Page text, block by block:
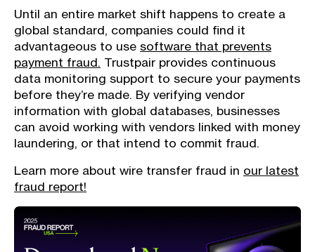
Until an entire market shift happens to create a
global standard, companies could find it
advantageous to use software that prevents
payment fraud. Trustpair provides continuous
data monitoring support to secure your payments
before they’re made. By verifying vendor
information with global databases, businesses
can avoid working with vendors linked with money
laundering, or that intend to commit fraud.
Learn more about wire transfer fraud in our latest
fraud report!